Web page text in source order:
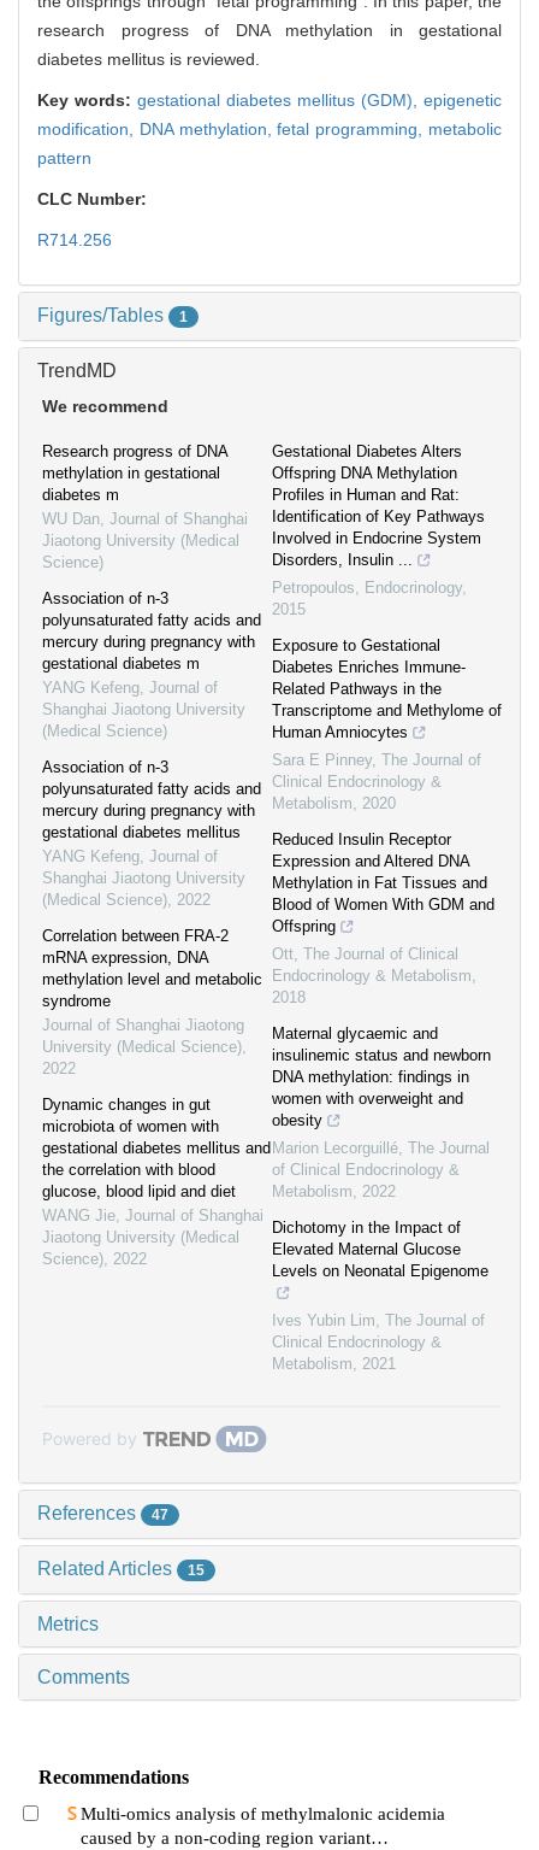
research progress of DNA methylation in gestational
diabetes mellitus is reviewed.
Key words: gestational diabetes mellitus (GDM), epigenetic
modification, DNA methylation,fetal programming, metabolic
pattern
CLC Number:
R714.256
Figures/Tables 1
TrendMD
We recommend
Research progress of DNA
methylation in gestational
diabetes m
WU Dan, Journal of Shanghai
Jiaotong University (Medical
Science)
Association of n-3
polyunsaturated fatty acids and
mercury during pregnancy with
gestational diabetes m
YANG Kefeng, Journal of
Shanghai Jiaotong University
(Medical Science)
Association of n-3
polyunsaturated fatty acids and
mercury during pregnancy with
gestational diabetes mellitus
YANG Kefeng, Journal of
Shanghai Jiaotong University
(Medical Science), 2022
Correlation between FRA-2
mRNA expression, DNA
methylation level and metabolic
syndrome
Journal of Shanghai Jiaotong
University (Medical Science),
2022
Dynamic changes in gut
microbiota of women with
gestational diabetes mellitus and
the correlation with blood
glucose, blood lipid and diet
WANG Jie, Journal of Shanghai
Jiaotong University (Medical
Science), 2022
Gestational Diabetes Alters
Offspring DNA Methylation
Profiles in Human and Rat:
Identification of Key Pathways
Involved in Endocrine System
Disorders, Insulin ...
Petropoulos, Endocrinology,
2015
Exposure to Gestational
Diabetes Enriches Immune-
Related Pathways in the
Transcriptome and Methylome of
Human Amniocytes
Sara E Pinney, The Journal of
Clinical Endocrinology &
Metabolism, 2020
Reduced Insulin Receptor
Expression and Altered DNA
Methylation in Fat Tissues and
Blood of Women With GDM and
Offspring
Ott, The Journal of Clinical
Endocrinology & Metabolism,
2018
Maternal glycaemic and
insulinemic status and newborn
DNA methylation: findings in
women with overweight and
obesity
Marion Lecorguillé, The Journal
of Clinical Endocrinology &
Metabolism, 2022
Dichotomy in the Impact of
Elevated Maternal Glucose
Levels on Neonatal Epigenome
Ives Yubin Lim, The Journal of
Clinical Endocrinology &
Metabolism, 2021
Powered by
References 47
Related Articles 15
Metrics
Comments
Recommendations
Multi-omics analysis of methylmalonic acidemia
caused by a non-coding region variant